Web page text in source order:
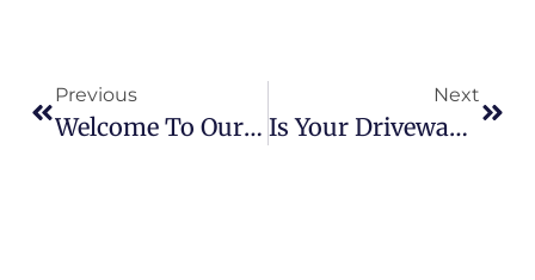
Previous
Welcome To Our New Website!
Next
Is Your Driveway Cracking Or Worn Out? Here’s How A Resin Driveway Could Help